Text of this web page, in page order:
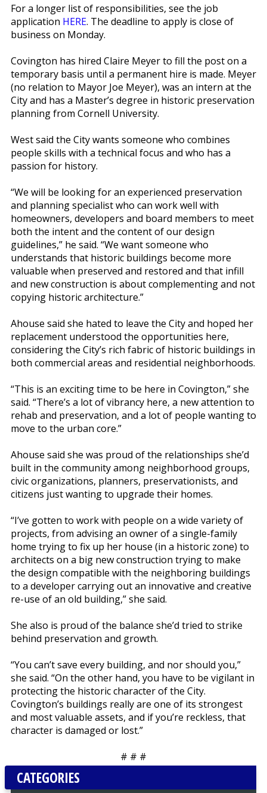
For a longer list of responsibilities, see the job
application HERE. The deadline to apply is close of
business on Monday.
Covington has hired Claire Meyer to fill the post on a
temporary basis until a permanent hire is made. Meyer
(no relation to Mayor Joe Meyer), was an intern at the
City and has a Master’s degree in historic preservation
planning from Cornell University.
West said the City wants someone who combines
people skills with a technical focus and who has a
passion for history.
“We will be looking for an experienced preservation
and planning specialist who can work well with
homeowners, developers and board members to meet
both the intent and the content of our design
guidelines,” he said. “We want someone who
understands that historic buildings become more
valuable when preserved and restored and that infill
and new construction is about complementing and not
copying historic architecture.”
Ahouse said she hated to leave the City and hoped her
replacement understood the opportunities here,
considering the City’s rich fabric of historic buildings in
both commercial areas and residential neighborhoods.
“This is an exciting time to be here in Covington,” she
said. “There’s a lot of vibrancy here, a new attention to
rehab and preservation, and a lot of people wanting to
move to the urban core.”
Ahouse said she was proud of the relationships she’d
built in the community among neighborhood groups,
civic organizations, planners, preservationists, and
citizens just wanting to upgrade their homes.
“I’ve gotten to work with people on a wide variety of
projects, from advising an owner of a single-family
home trying to fix up her house (in a historic zone) to
architects on a big new construction trying to make
the design compatible with the neighboring buildings
to a developer carrying out an innovative and creative
re-use of an old building,” she said.
She also is proud of the balance she’d tried to strike
behind preservation and growth.
“You can’t save every building, and nor should you,”
she said. “On the other hand, you have to be vigilant in
protecting the historic character of the City.
Covington’s buildings really are one of its strongest
and most valuable assets, and if you’re reckless, that
character is damaged or lost.”
# # #
CATEGORIES